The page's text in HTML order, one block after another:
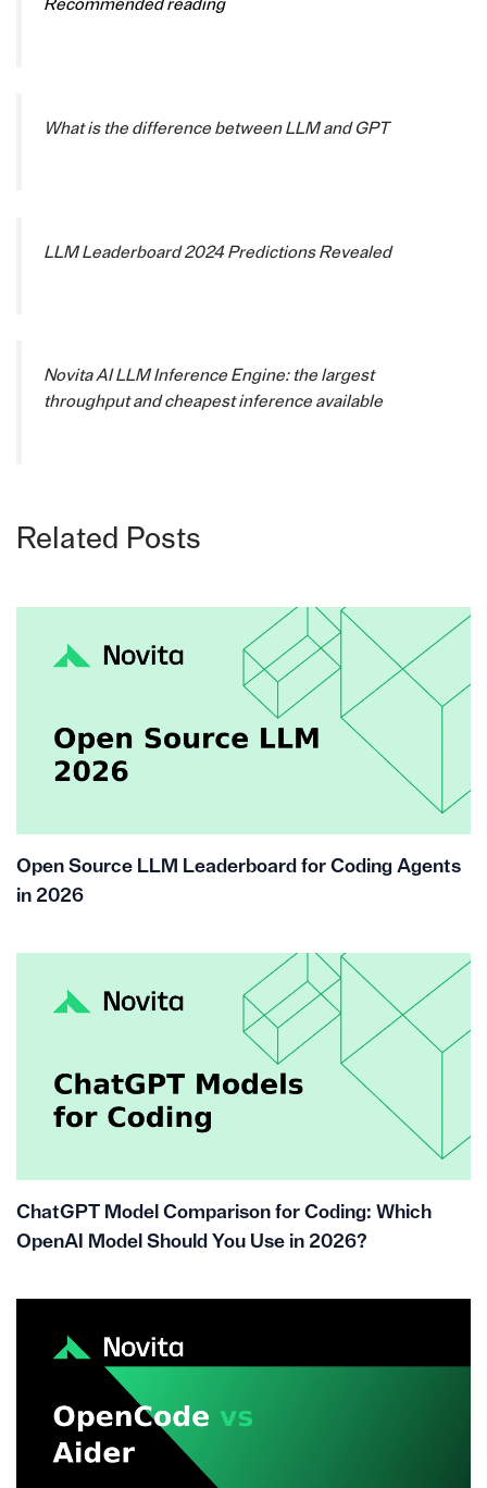
Recommended reading
What is the difference between LLM and GPT
LLM Leaderboard 2024 Predictions Revealed
Novita AI LLM Inference Engine: the largest
throughput and cheapest inference available
Related Posts
Open Source LLM Leaderboard for Coding Agents
in 2026
ChatGPT Model Comparison for Coding: Which
OpenAI Model Should You Use in 2026?